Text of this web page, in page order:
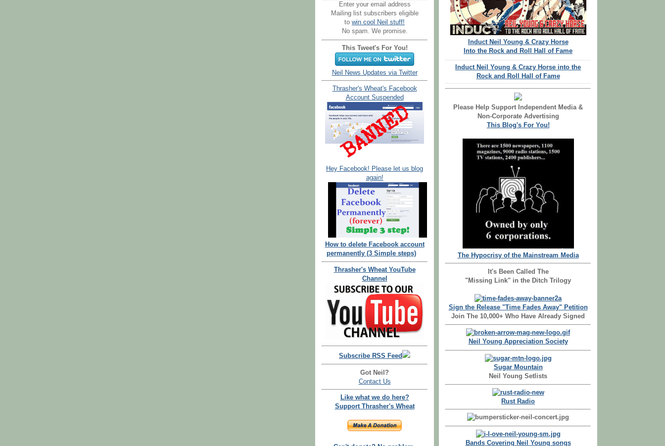
Enter your email address
Mailing list subscribers eligible
to win cool Neil stuff!
No spam. We promise.
This Tweet's For You!
Neil News Updates via Twitter
Thrasher's Wheat's Facebook
Account Suspended
Hey Facebook! Please let us blog
again!
How to delete Facebook account
permanently (3 Simple steps)
Thrasher's Wheat YouTube
Channel
Subscribe RSS Feed
Got Neil?
Contact Us
Like what we do here?
Support Thrasher's Wheat
Induct Neil Young & Crazy Horse
Into the Rock and Roll Hall of Fame
Induct Neil Young & Crazy Horse into the
Rock and Roll Hall of Fame
Please Help Support Independent Media &
Non-Corporate Advertising
This Blog's For You!
The Hypocrisy of the Mainstream Media
It's Been Called The
"Missing Link" in the Ditch Trilogy
Sign the Release "Time Fades Away" Petition
Join The 10,000+ Who Have Already Signed
Neil Young Appreciation Society
Sugar Mountain
Neil Young Setlists
Rust Radio
Bands Covering Neil Young songs